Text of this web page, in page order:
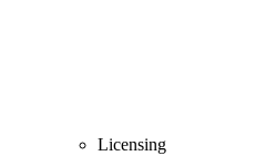
Licensing